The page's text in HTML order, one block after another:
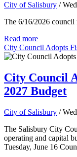
City of Salisbury /
The 6/16/2026
Read more
City Council Adopts
City Council
2027 Budget
City of Salisbury /
The Salisbury City
operating and capital
Tuesday, June 16